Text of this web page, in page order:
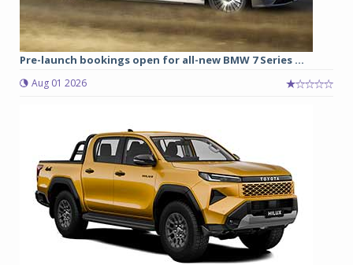
Pre-launch bookings open for all-new BMW 7 Series ...
Aug 01 2026